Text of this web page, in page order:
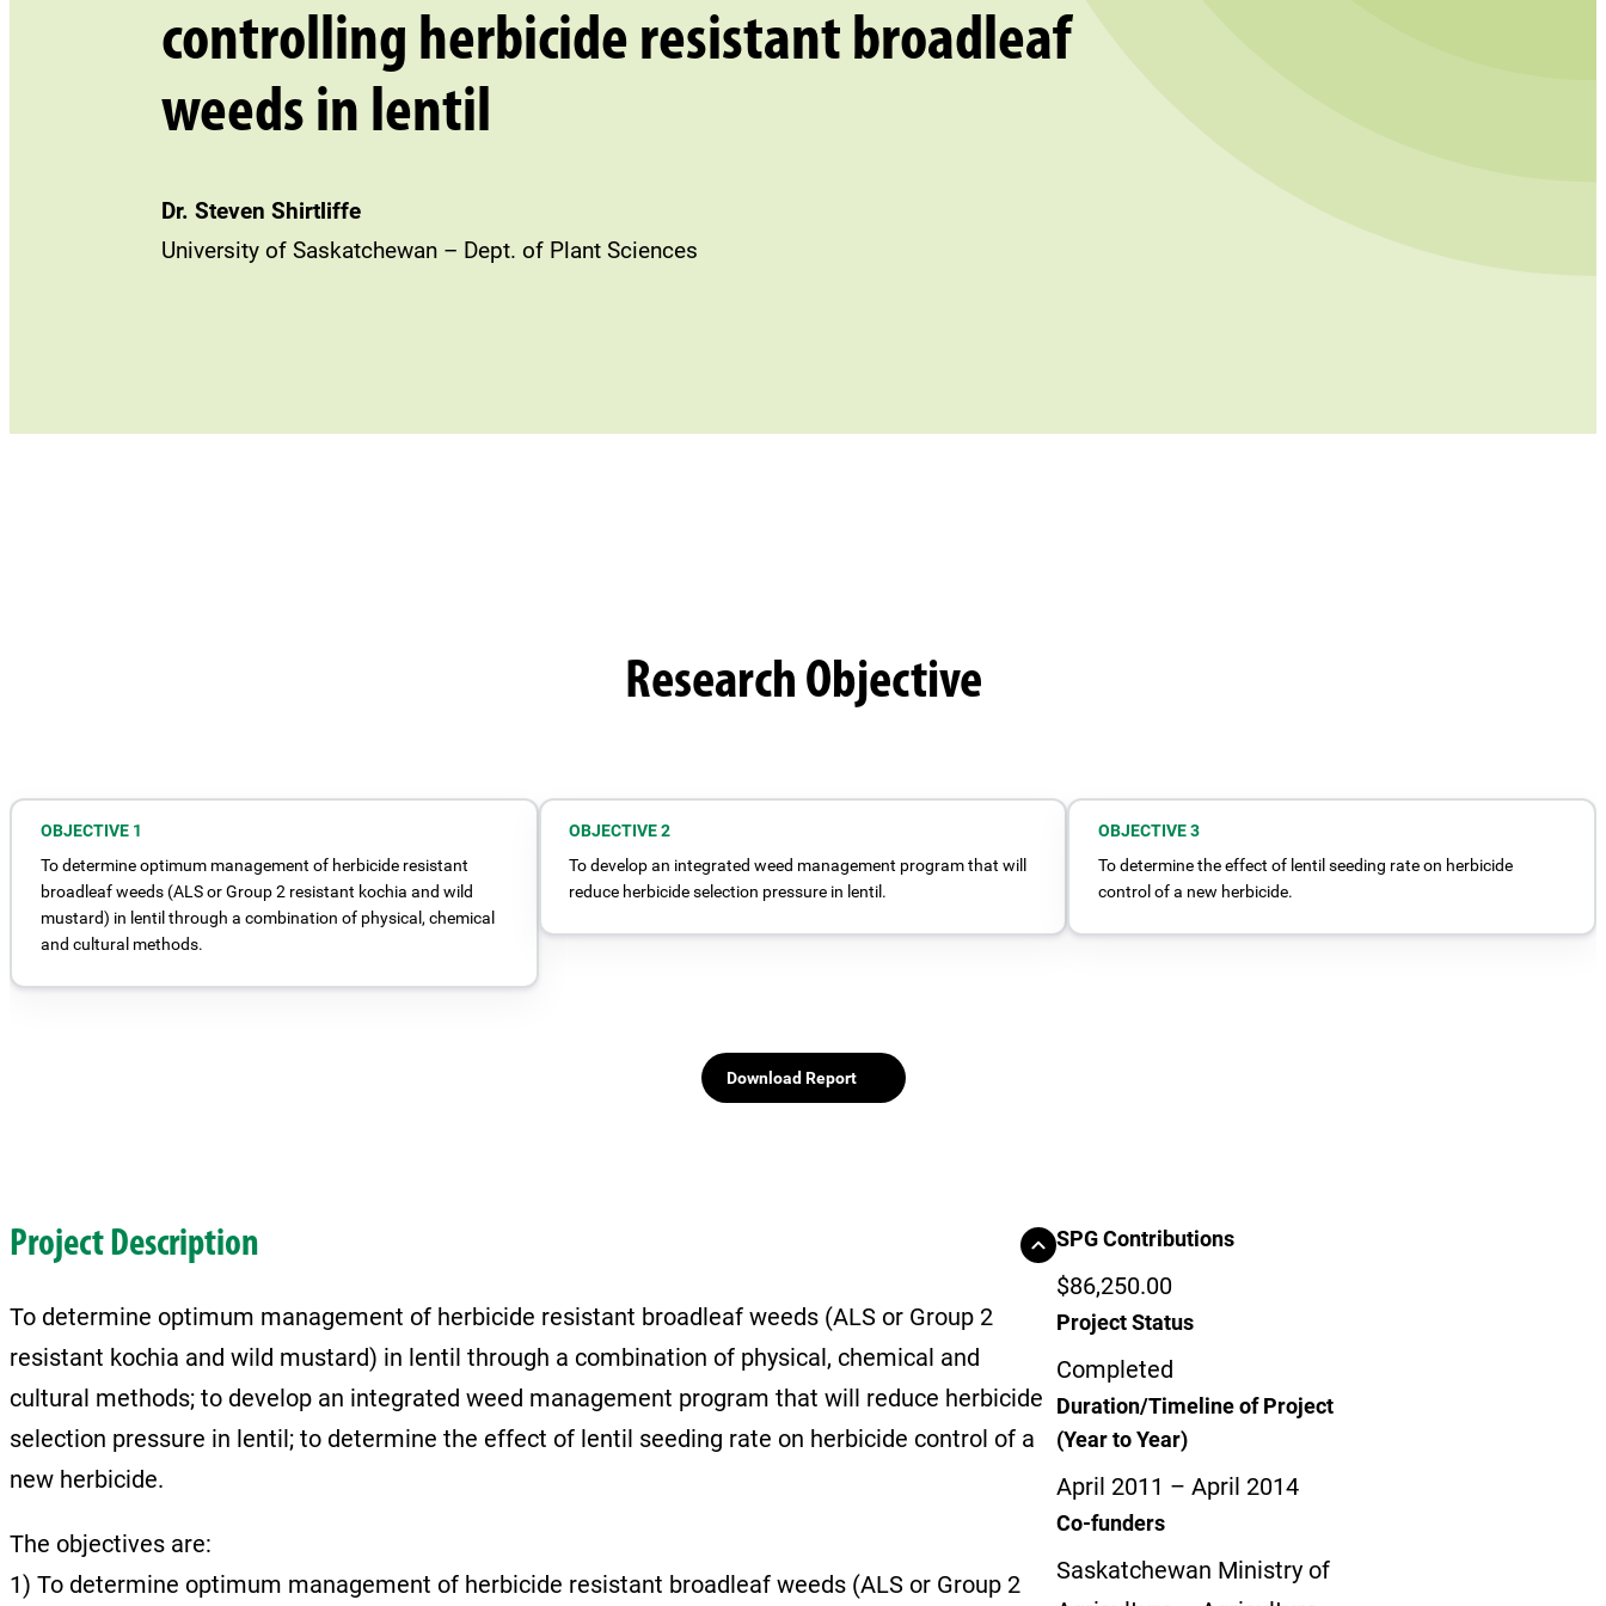
controlling herbicide resistant broadleaf
weeds in lentil
Dr. Steven Shirtliffe
University of Saskatchewan – Dept. of Plant Sciences
Research Objective
OBJECTIVE 1
To determine optimum management of herbicide resistant
broadleaf weeds (ALS or Group 2 resistant kochia and wild
mustard) in lentil through a combination of physical, chemical
and cultural methods.
OBJECTIVE 2
To develop an integrated weed management program that will
reduce herbicide selection pressure in lentil.
OBJECTIVE 3
To determine the effect of lentil seeding rate on herbicide
control of a new herbicide.
Download Report
Project Description
To determine optimum management of herbicide resistant broadleaf weeds (ALS or Group 2
resistant kochia and wild mustard) in lentil through a combination of physical, chemical and
cultural methods; to develop an integrated weed management program that will reduce herbicide
selection pressure in lentil; to determine the effect of lentil seeding rate on herbicide control of a
new herbicide.
The objectives are:
1) To determine optimum management of herbicide resistant broadleaf weeds (ALS or Group 2
SPG Contributions
$86,250.00
Project Status
Completed
Duration/Timeline of Project
(Year to Year)
April 2011 – April 2014
Co-funders
Saskatchewan Ministry of